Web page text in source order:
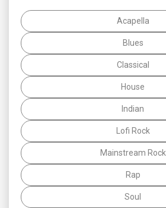
Acapella
Blues
Classical
House
Indian
Lofi Rock
Mainstream Rock
Rap
Soul